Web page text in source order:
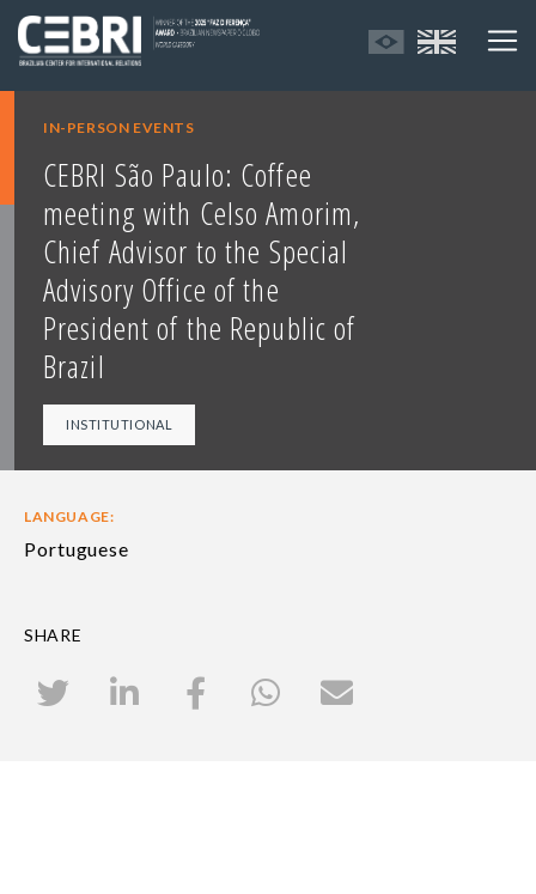
IN-PERSON EVENTS
CEBRI São Paulo: Coffee
meeting with Celso Amorim,
Chief Advisor to the Special
Advisory Office of the
President of the Republic of
Brazil
INSTITUTIONAL
LANGUAGE:
Portuguese
SHARE